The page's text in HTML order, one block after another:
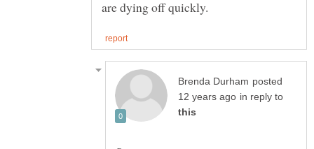
posted
in reply to